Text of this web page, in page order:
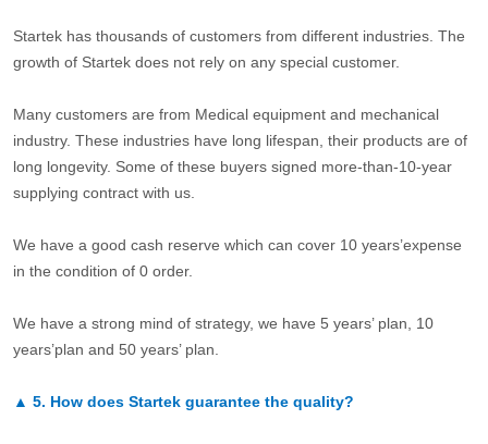
Startek has thousands of customers from different industries. The
growth of Startek does not rely on any special customer.
Many customers are from Medical equipment and mechanical
industry. These industries have long lifespan, their products are of
long longevity. Some of these buyers signed more-than-10-year
supplying contract with us.
We have a good cash reserve which can cover 10 years’expense
in the condition of 0 order.
We have a strong mind of strategy, we have 5 years’ plan, 10
years’plan and 50 years’ plan.
▲ 5. How does Startek guarantee the quality?